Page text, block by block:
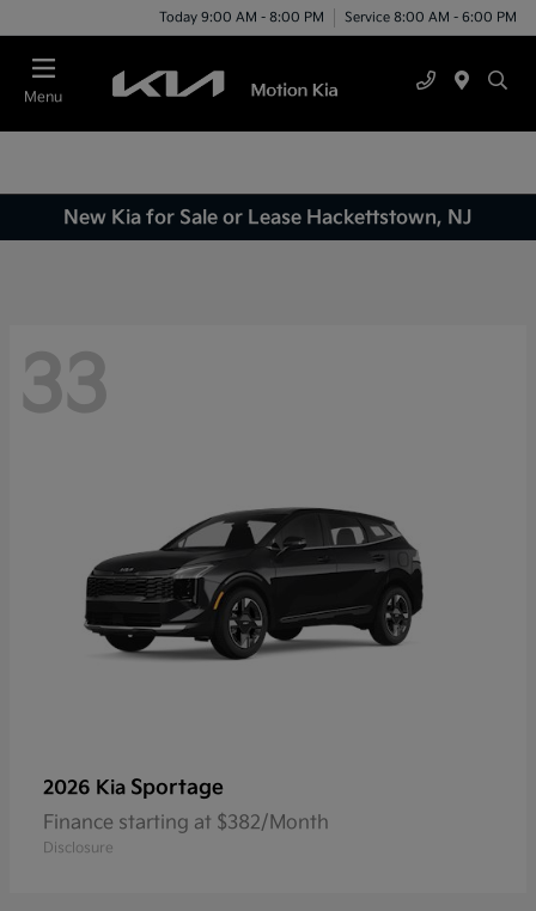
Today 9:00 AM - 8:00 PM Service 8:00 AM - 6:00 PM
Menu
New Kia for Sale or Lease Hackettstown, NJ
33
2026 Kia Sportage
Finance starting at $382/Month
Disclosure